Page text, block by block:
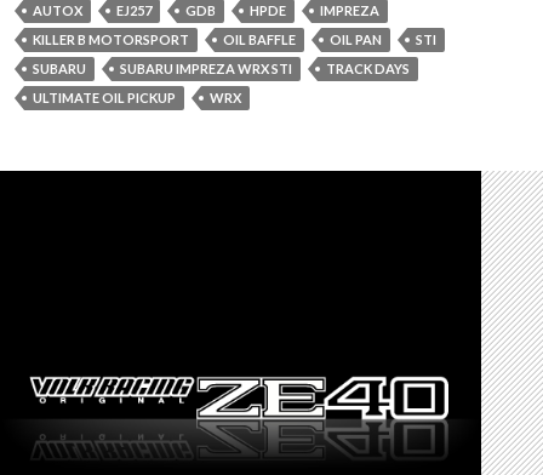
AUTOX EJ257 GDB HPDE
IMPREZA
KILLER B MOTORSPORT
OIL BAFFLE OIL PAN
STI
SUBARU
SUBARU IMPREZA WRX STI
TRACK DAYS
ULTIMATE OIL PICKUP
WRX